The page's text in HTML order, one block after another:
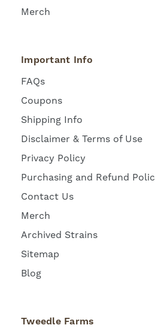
Merch
Important Info
FAQs
Coupons
Shipping Info
Disclaimer & Terms of Use
Privacy Policy
Purchasing and Refund
Contact Us
Merch
Archived Strains
Sitemap
Blog
Tweedle Farms